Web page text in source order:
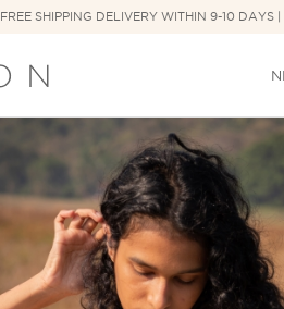
FREE SHIPPING DELIVERY WITHIN 9-10